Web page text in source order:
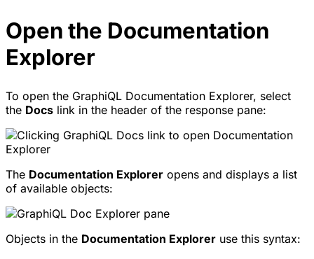
Open the Documentation
Explorer
To open the GraphiQL Documentation Explorer, select
the Docs link in the header of the response pane:
The Documentation Explorer opens and displays a list
of available objects:
Objects in the Documentation Explorer use this syntax: